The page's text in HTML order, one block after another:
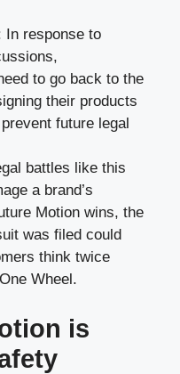
In response to
to go back to the
their products
future legal
battles like this
a brand’s
Motion wins, the
was filed could
think twice
Wheel.
is